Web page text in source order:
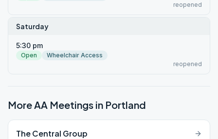
reopened
Saturday
5:30 pm
Open
Wheelchair Access
reopened
More AA Meetings in Portland
The Central Group